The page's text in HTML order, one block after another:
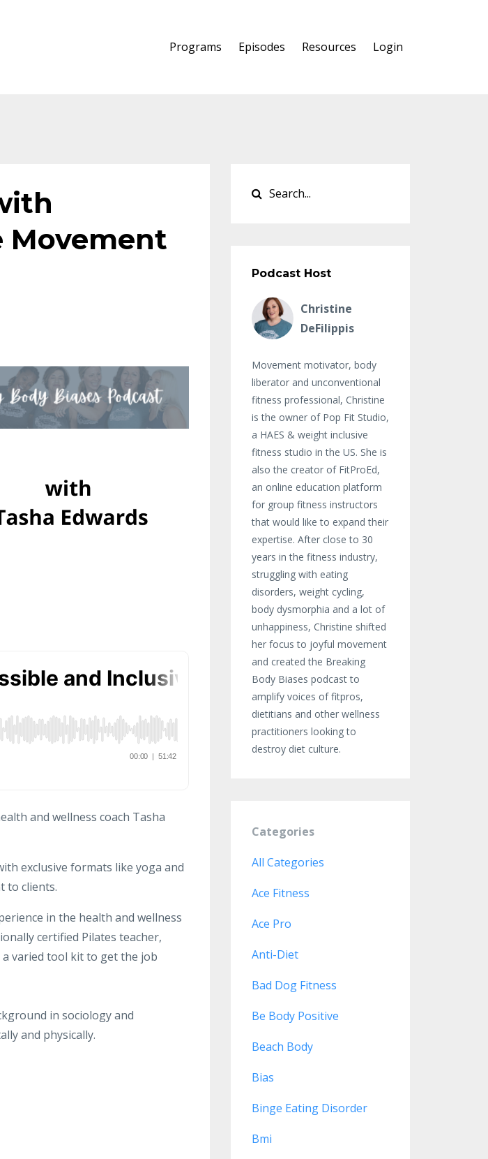
Programs Episodes Resources Login
Movement
and wellness coach Tasha
exclusive formats like yoga and
to clients.
in the health and wellness
certified Pilates teacher,
varied tool kit to get the job
in sociology and
and physically.
Podcast Host
Christine
DeFilippis
Movement motivator, body
liberator and unconventional
fitness professional, Christine
is the owner of Pop Fit Studio,
a HAES & weight inclusive
fitness studio in the US. She is
also the creator of FitProEd,
an online education platform
for group fitness instructors
that would like to expand their
expertise. After close to 30
years in the fitness industry,
struggling with eating
disorders, weight cycling,
body dysmorphia and a lot of
unhappiness, Christine shifted
her focus to joyful movement
and created the Breaking
Body Biases podcast to
amplify voices of fitpros,
dietitians and other wellness
practitioners looking to
destroy diet culture.
Categories
All Categories
Ace Fitness
Ace Pro
Anti-Diet
Bad Dog Fitness
Be Body Positive
Beach Body
Bias
Binge Eating Disorder
Bmi